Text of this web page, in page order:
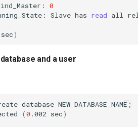
0
Slave has read all
sec)
and a user
database NEW_DATABASE_NAME ;
(0 .002 sec)